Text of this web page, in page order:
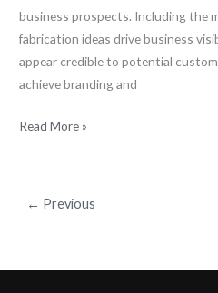
business prospects. Including the
fabrication ideas drive business
appear credible to potential
achieve branding and
Read More »
← Previous